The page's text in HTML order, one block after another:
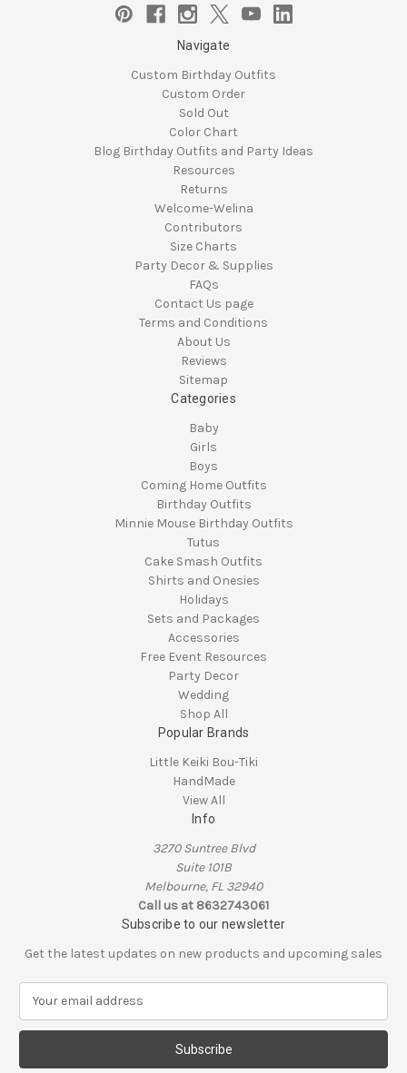
Navigate
Custom Birthday Outfits
Custom Order
Sold Out
Color Chart
Blog Birthday Outfits and Party Ideas
Resources
Returns
Welcome-Welina
Contributors
Size Charts
Party Decor & Supplies
FAQs
Contact Us page
Terms and Conditions
About Us
Reviews
Sitemap
Categories
Baby
Girls
Boys
Coming Home Outfits
Birthday Outfits
Minnie Mouse Birthday Outfits
Tutus
Cake Smash Outfits
Shirts and Onesies
Holidays
Sets and Packages
Accessories
Free Event Resources
Party Decor
Wedding
Shop All
Popular Brands
Little Keiki Bou-Tiki
HandMade
View All
Info
3270 Suntree Blvd
Suite 101B
Melbourne, FL 32940
Call us at 8632743061
Subscribe to our newsletter
Get the latest updates on new products and upcoming sales
a
l